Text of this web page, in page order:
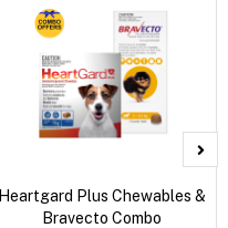
Heartgard Plus Chewables &
Bravecto Combo